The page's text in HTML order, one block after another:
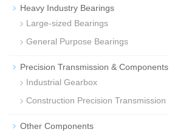
Heavy Industry Bearings
Large-sized Bearings
General Purpose Bearings
Precision Transmission & Components
Industrial Gearbox
Construction Precision Transmission
Other Components